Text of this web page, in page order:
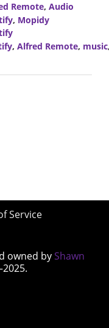
Remote, Audio
, Mopidy
, Alfred Remote, music
Service
owned by Shawn